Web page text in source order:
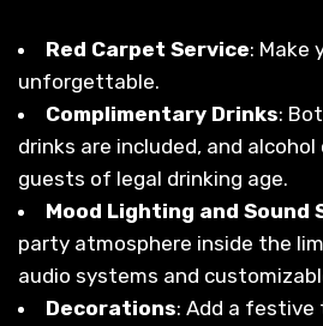
Red Carpet Service: Make
unforgettable.
Complimentary Drinks:
drinks are included, and
guests of legal drinking age.
Mood Lighting and Sound
party atmosphere inside the
audio systems and
Decorations: Add a festive